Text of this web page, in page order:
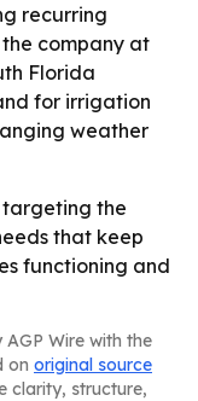
recurring
company at
Florida
for irrigation
weather
the
that keep
functioning and
Wire with the
on original source
clarity, structure,